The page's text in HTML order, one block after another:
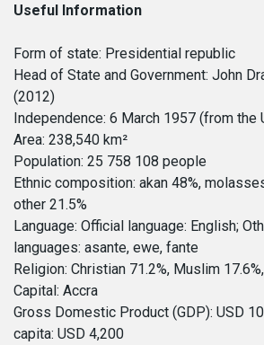
HTCC SENEGAL
HTCC SOUTH AFRICA
HTCC THAILAND
Useful Information
Form of state: Presidential republic
Head of State and Government: John
(2012)
Independence: 6 March 1957 (from the
Area: 238,540 km²
Population: 25 758 108 people
Ethnic composition: akan 48%,
other 21.5%
Language: Official language: English;
languages: asante, ewe, fante
Religion: Christian 71.2%, Muslim
Capital: Accra
Gross Domestic Product (GDP): USD
capita: USD 4,200